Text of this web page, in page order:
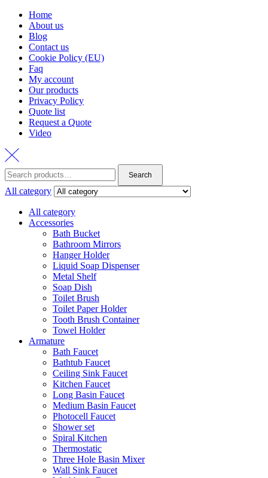
Home
About us
Blog
Contact us
Cookie Policy (EU)
Faq
My account
Our products
Privacy Policy
Quote list
Request a Quote
Video
Search
for:
Search
All category
All category
Accessories
Bath Bucket
Bathroom Mirrors
Hanger Holder
Liquid Soap Dispenser
Metal Shelf
Soap Dish
Toilet Brush
Toilet Paper Holder
Tooth Brush Container
Towel Holder
Armature
Bath Faucet
Bathtub Faucet
Ceiling Sink Faucet
Kitchen Faucet
Long Basin Faucet
Medium Basin Faucet
Photocell Faucet
Shower set
Spiral Kitchen
Thermostatic
Three Hole Basin Mixer
Wall Sink Faucet